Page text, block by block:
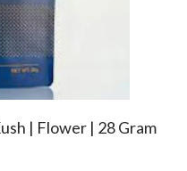
| Flower | 28 Gram